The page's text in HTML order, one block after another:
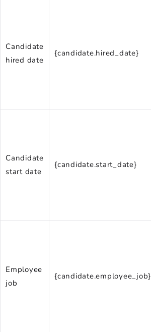
Candidate
hired date
{candidate.hired_date}
Candidate
start date
{candidate.start_date}
Employee
job
{candidate.employee_job}